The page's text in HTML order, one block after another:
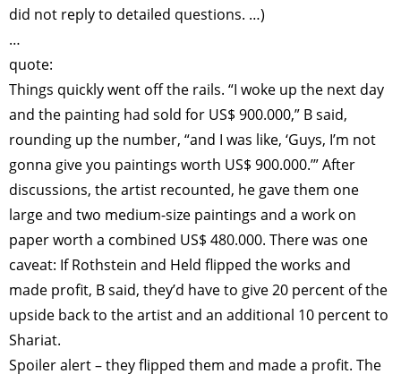
did not reply to detailed questions. …)
…
quote:
Things quickly went off the rails. “I woke up the next day
and the painting had sold for US$ 900.000,” B said,
rounding up the number, “and I was like, ‘Guys, I’m not
gonna give you paintings worth US$ 900.000.’” After
discussions, the artist recounted, he gave them one
large and two medium-size paintings and a work on
paper worth a combined US$ 480.000. There was one
caveat: If Rothstein and Held flipped the works and
made profit, B said, they’d have to give 20 percent of the
upside back to the artist and an additional 10 percent to
Shariat.
Spoiler alert – they flipped them and made a profit. The